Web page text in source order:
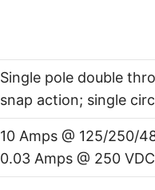
Single pole double
snap action; single
10 Amps @ 125/250/
0.03 Amps @ 250 VDC